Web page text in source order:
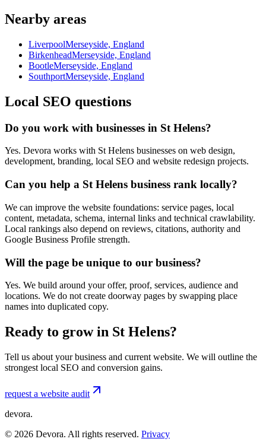
Nearby areas
LiverpoolMerseyside, England
BirkenheadMerseyside, England
BootleMerseyside, England
SouthportMerseyside, England
Local SEO questions
Do you work with businesses in St Helens?
Yes. Devora works with St Helens businesses on web design,
development, branding, local SEO and website redesign projects.
Can you help a St Helens business rank locally?
We can improve the website foundations: service pages, local
content, metadata, schema, internal links and technical crawlability.
Local rankings also depend on reviews, citations, authority and
Google Business Profile strength.
Will the page be unique to our business?
Yes. We build around your offer, proof, services, audience and
locations. We do not create doorway pages by swapping place
names into duplicated copy.
Ready to grow in St Helens?
Tell us about your business and current website. We will outline the
strongest local SEO and conversion gains.
request a website audit
devora.
© 2026 Devora. All rights reserved. Privacy